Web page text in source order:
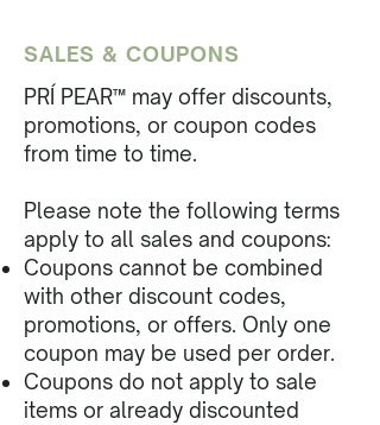
SALES & COUPONS
PRÍ PEAR™ may offer discounts,
promotions, or coupon codes
from time to time.
Please note the following terms
apply to all sales and coupons:
Coupons cannot be combined
with other discount codes,
promotions, or offers. Only one
coupon may be used per order.
Coupons do not apply to sale
items or already discounted